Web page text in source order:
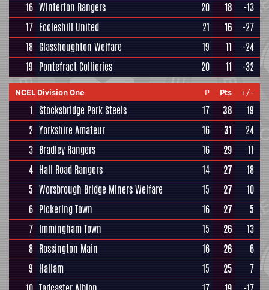
16 Winterton Rangers 20 18
-13
17 Eccleshill United 21 16
-27
18 Glasshoughton Welfare 19 11
-24
19 Pontefract Collieries 20 11 -32
NCEL Division One P Pts +/-
1 Stocksbridge Park Steels 17 38
19
2 Yorkshire Amateur 16 31
24
3 Bradley Rangers 16 29
11
4 Hall Road Rangers 14 27
18
5 Worsbrough Bridge Miners Welfare 15 27
10
6 Pickering Town 16 27
5
7 Immingham Town 15 26
13
8 Rossington Main 16 26
6
9 Hallam 15 25
7